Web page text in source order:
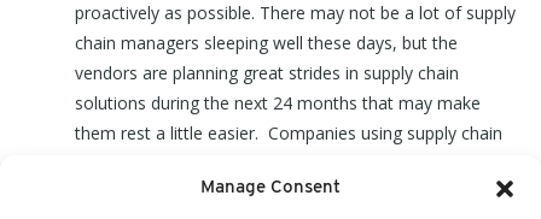
Manage Consent
proactively as possible. There may not be a lot of supply
chain managers sleeping well these days, but the
vendors are planning great strides in supply chain
solutions during the next 24 months that may make
them rest a little easier. Companies using supply chain
latest changes and innovations. Being behind in this